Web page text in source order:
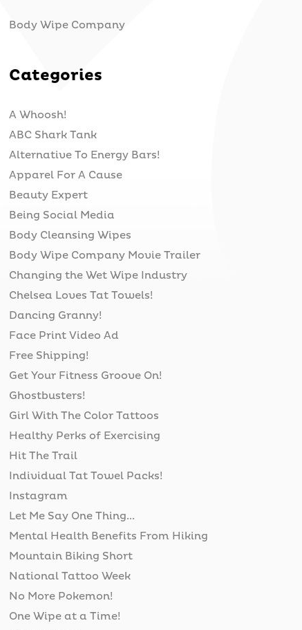
Body Wipe Company
Categories
A Whoosh!
ABC Shark Tank
Alternative To Energy Bars!
Apparel For A Cause
Beauty Expert
Being Social Media
Body Cleansing Wipes
Body Wipe Company Movie Trailer
Changing the Wet Wipe Industry
Chelsea Loves Tat Towels!
Dancing Granny!
Face Print Video Ad
Free Shipping!
Get Your Fitness Groove On!
Ghostbusters!
Girl With The Color Tattoos
Healthy Perks of Exercising
Hit The Trail
Individual Tat Towel Packs!
Instagram
Let Me Say One Thing...
Mental Health Benefits From Hiking
Mountain Biking Short
National Tattoo Week
No More Pokemon!
One Wipe at a Time!